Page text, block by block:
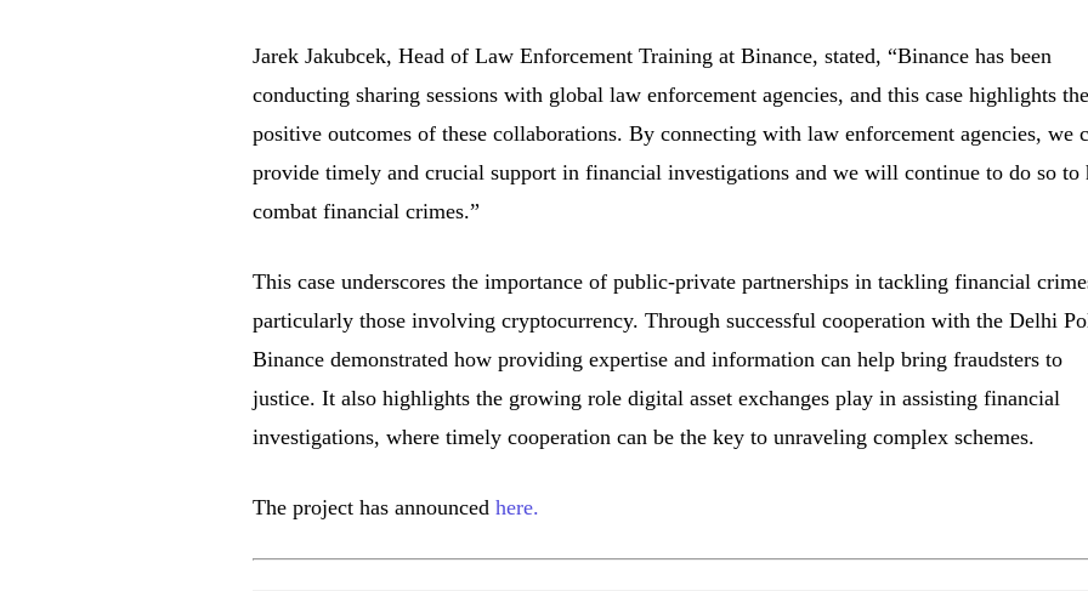
Jarek Jakubcek, Head of Law Enforcement Training at Binance, stated, “Binance has been
conducting sharing sessions with global law enforcement agencies, and this case highlights the
positive outcomes of these collaborations. By connecting with law enforcement agencies, we
provide timely and crucial support in financial investigations and we will continue to do so to
combat financial crimes.”
This case underscores the importance of public-private partnerships in tackling financial
particularly those involving cryptocurrency. Through successful cooperation with the Delhi
Binance demonstrated how providing expertise and information can help bring fraudsters to
justice. It also highlights the growing role digital asset exchanges play in assisting financial
investigations, where timely cooperation can be the key to unraveling complex schemes.
The project has announced here.